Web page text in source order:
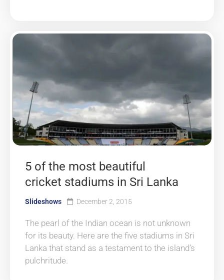
5 of the most beautiful
cricket stadiums in Sri Lanka
Slideshows December 2, 2015
The pearl of the Indian ocean is not unknown
for its beauty. Here are the five stadiums in Sri
Lanka that stand as a testament to the island’s
pulchritude.